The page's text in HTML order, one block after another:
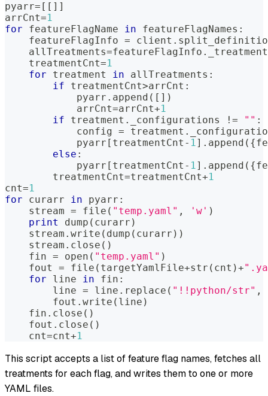
pyarr= [ [ ] ]
arrCnt=1
for featureFlagName in featureFlagNames :
    featureFlagInfo
= client .
    allTreatments
=featureFlagInfo .
    treatmentCnt
=1
for treatment in allTreatments :
if treatmentCnt>arrCnt :
            pyarr
. append ( [ ] )
            arrCnt
=arrCnt+1
if treatment . _configurations != "" :
            config
= treatment .
            pyarr
[ treatmentCnt - 1] . append ( {
else :
            pyarr
[ treatmentCnt - 1] . append ( {
        treatmentCnt
=treatmentCnt+1
cnt=1
for curarr in pyarr :
    stream
= file ( "temp.yaml" , 'w' )
print
dump ( curarr )
    stream
. write ( dump ( curarr ) )
    stream
. close ( )
    fin
= open ( "temp.yaml" )
    fout
= file ( targetYamlFile+str ( cnt )+
for line in fin :
        line
= line . replace ( "!!python/str" ,
        fout
. write ( line )
    fin
. close ( )
    fout
. close ( )
    cnt
=cnt+1
This script accepts a list of feature flag names, fetches all
treatments for each flag, and writes them to one or more
YAML files.